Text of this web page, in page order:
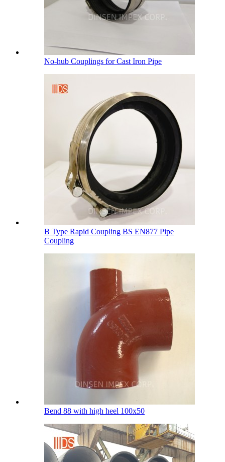
No-hub Couplings for Cast Iron Pipe
B Type Rapid Coupling BS EN877 Pipe
Coupling
Bend 88 with high heel 100х50